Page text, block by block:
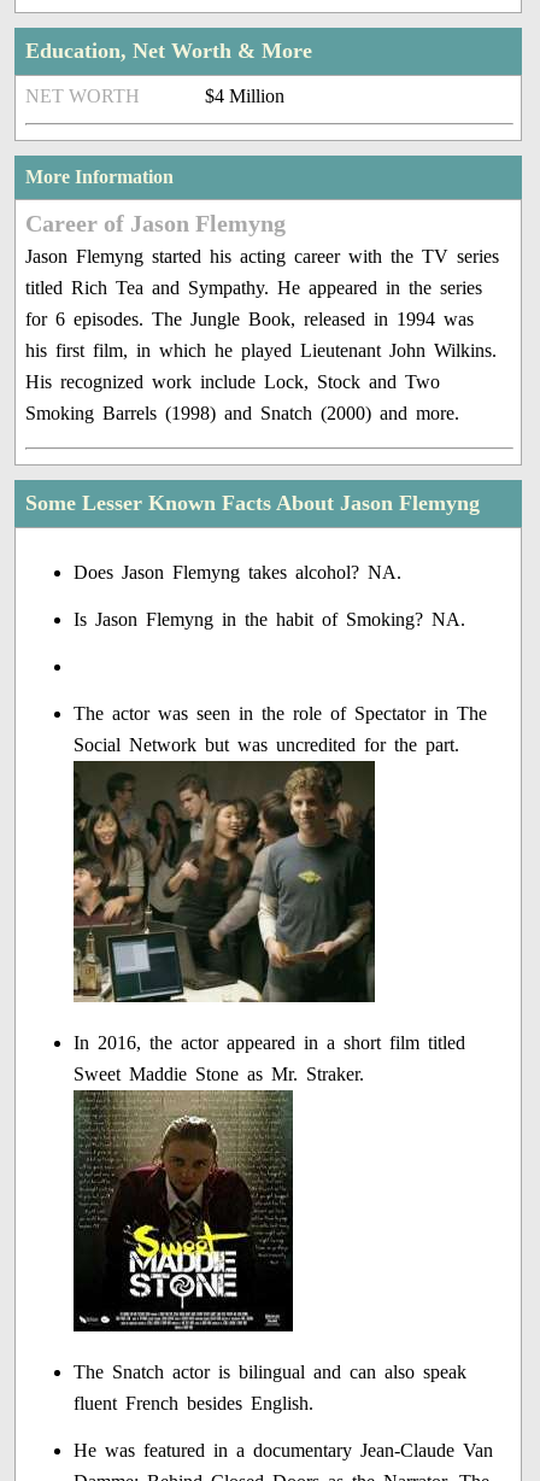
Education, Net Worth & More
NET WORTH $4 Million
More Information
Career of Jason Flemyng
Jason Flemyng started his acting career with the TV series
titled Rich Tea and Sympathy. He appeared in the series
for 6 episodes. The Jungle Book, released in 1994 was
his first film, in which he played Lieutenant John Wilkins.
His recognized work include Lock, Stock and Two
Smoking Barrels (1998) and Snatch (2000) and more.
Some Lesser Known Facts About Jason Flemyng
Does Jason Flemyng takes alcohol? NA.
Is Jason Flemyng in the habit of Smoking? NA.
The actor was seen in the role of Spectator in The
Social Network but was uncredited for the part.
In 2016, the actor appeared in a short film titled
Sweet Maddie Stone as Mr. Straker.
The Snatch actor is bilingual and can also speak
fluent French besides English.
He was featured in a documentary Jean-Claude Van